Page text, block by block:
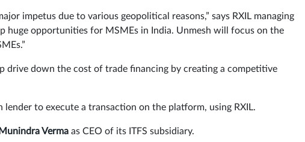
impetus due to various geopolitical reasons,” says RXIL managing
huge opportunities for MSMEs in India. Unmesh will focus on the
drive down the cost of trade financing by creating a competitive
lender to execute a transaction on the platform, using RXIL.
Verma as CEO of its ITFS subsidiary.